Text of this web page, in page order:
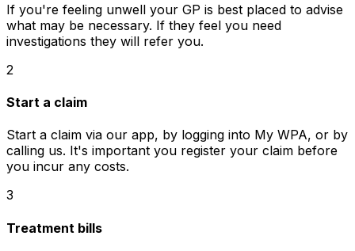
If you're feeling unwell your GP is best placed to advise
what may be necessary. If they feel you need
investigations they will refer you.
2
Start a claim
Start a claim via our app, by logging into My WPA, or by
calling us. It's important you register your claim before
you incur any costs.
3
Treatment bills